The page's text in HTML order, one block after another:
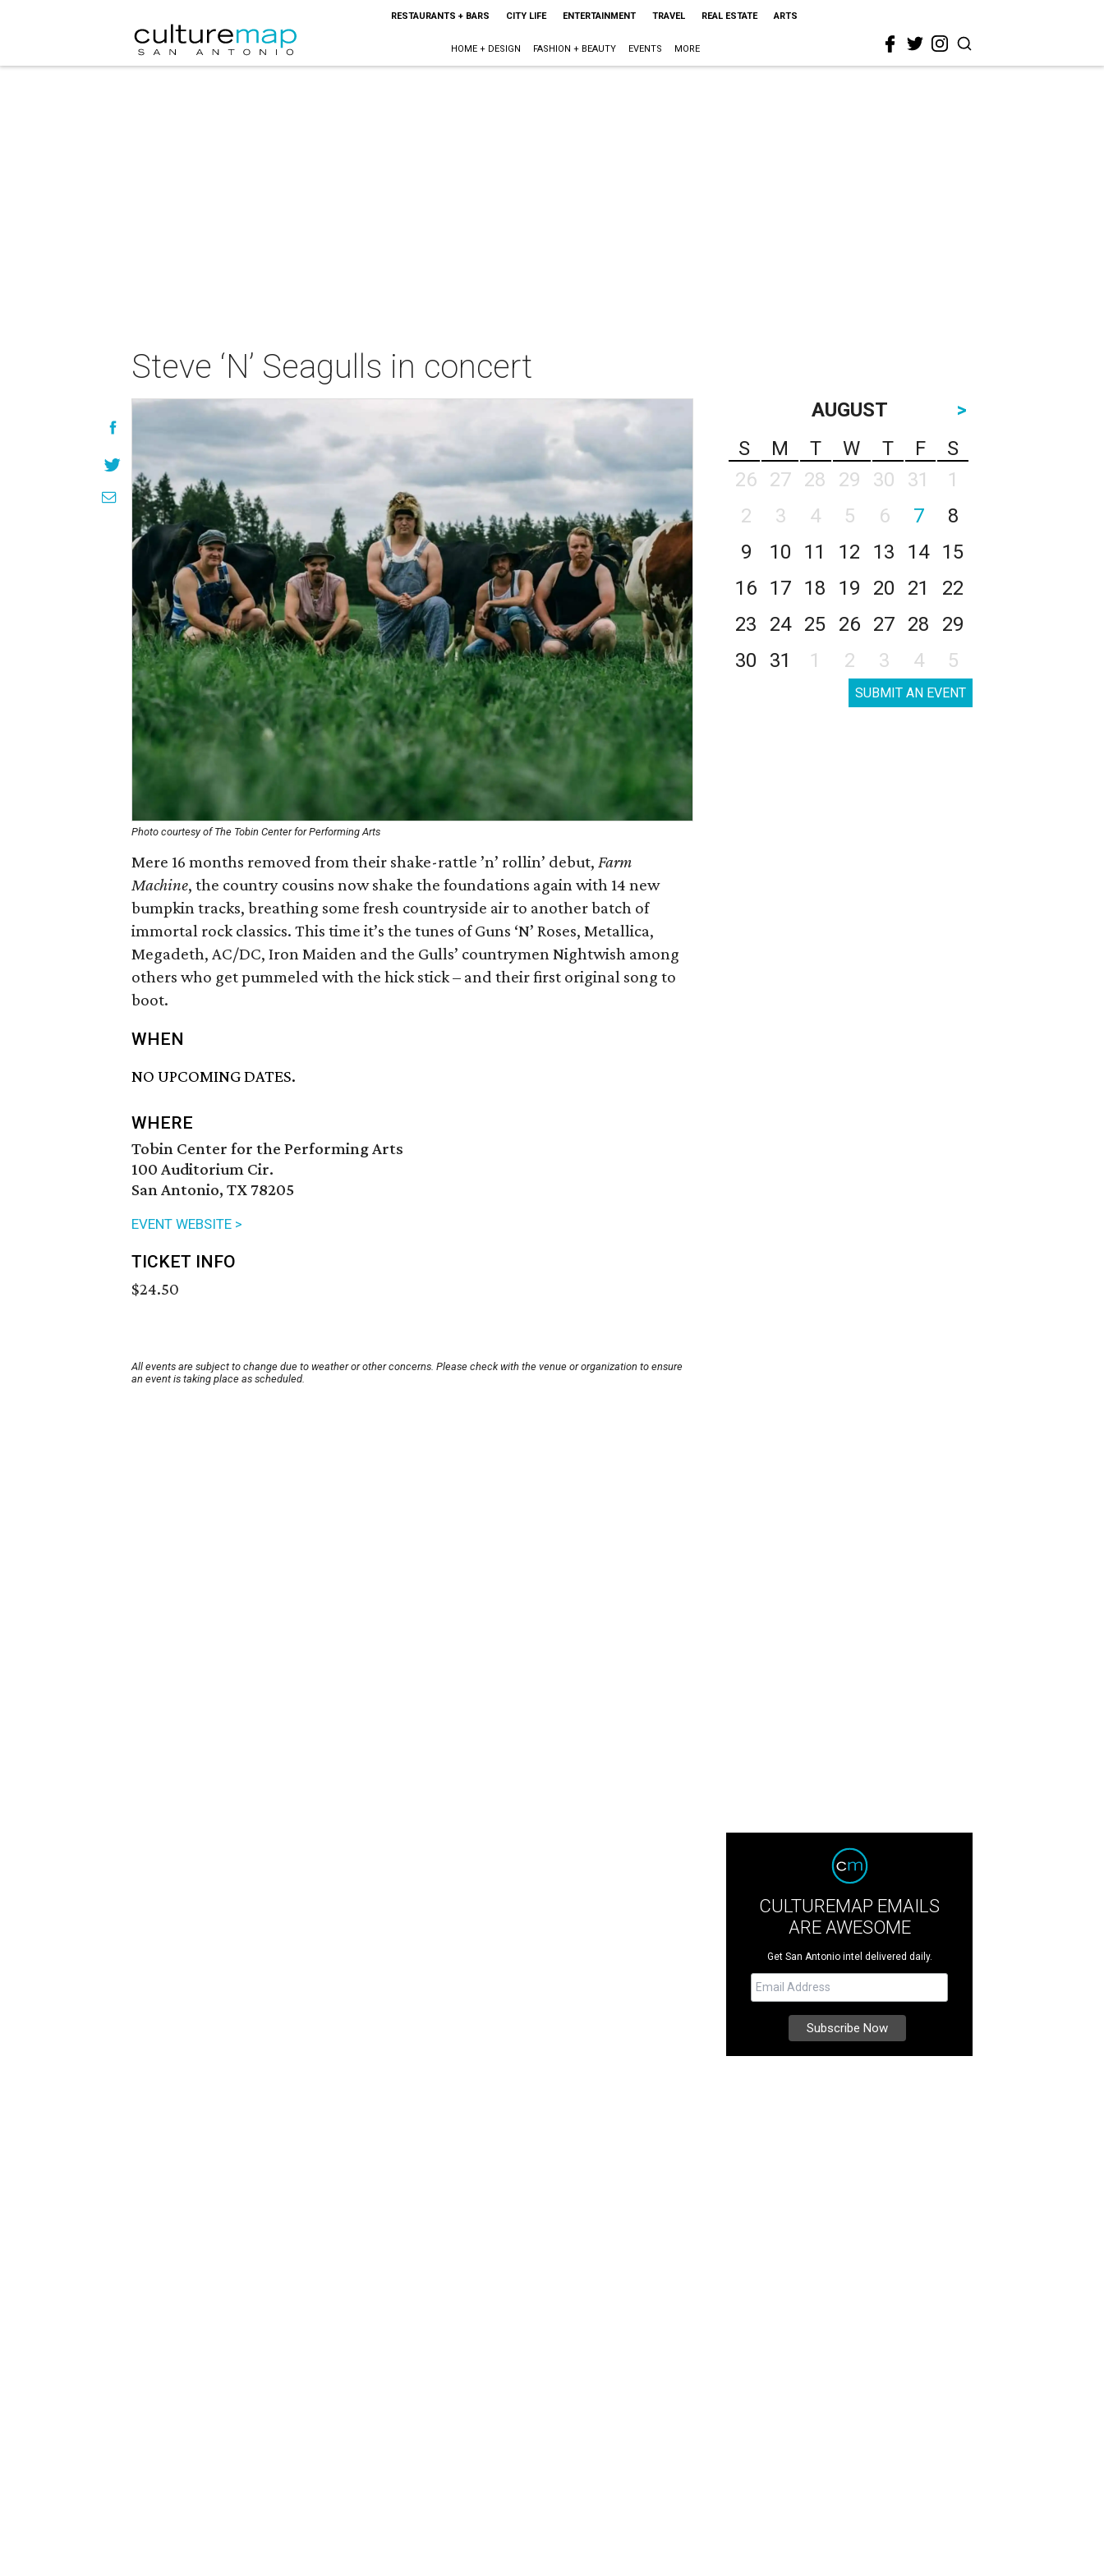
RESTAURANTS + BARS CITY LIFE ENTERTAINMENT TRAVEL REAL ESTATE ARTS
HOME + DESIGN FASHION + BEAUTY EVENTS MORE
Steve ‘N’ Seagulls in concert
Photo courtesy of The Tobin Center for Performing Arts
Mere 16 months removed from their shake-rattle ’n’ rollin’ debut, Farm
Machine, the country cousins now shake the foundations again with 14 new
bumpkin tracks, breathing some fresh countryside air to another batch of
immortal rock classics. This time it’s the tunes of Guns ‘N’ Roses, Metallica,
Megadeth, AC/DC, Iron Maiden and the Gulls’ countrymen Nightwish among
others who get pummeled with the hick stick – and their first original song to
boot.
WHEN
NO UPCOMING DATES.
WHERE
Tobin Center for the Performing Arts
100 Auditorium Cir.
San Antonio, TX 78205
EVENT WEBSITE >
TICKET INFO
$24.50
All events are subject to change due to weather or other concerns. Please check with the venue or organization to ensure
an event is taking place as scheduled.
AUGUST
>
S
M T W T F
S
26
27 28 29 30 31
1
2
3 4 5 6 7
8
9
10 11 12 13 14
15
16
17 18 19 20 21
22
23
24 25 26 27 28
29
30
31 1 2 3 4 5
SUBMIT AN EVENT
CULTUREMAP EMAILS
ARE AWESOME
Get San Antonio intel delivered daily.